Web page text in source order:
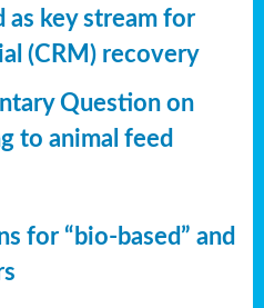
as key stream for
(CRM) recovery
Question on
to animal feed
for “bio-based” and